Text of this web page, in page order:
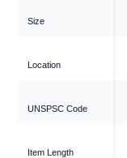
Size
Location
UNSPSC Code
Item Length